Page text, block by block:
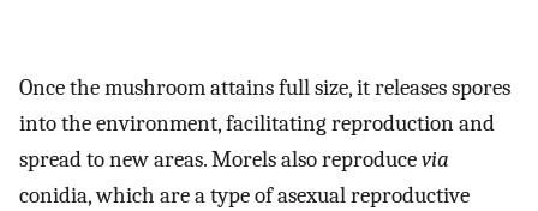
Once the mushroom attains full size, it releases spores
into the environment, facilitating reproduction and
spread to new areas. Morels also reproducevia
conidia, which are a type of asexual reproductive